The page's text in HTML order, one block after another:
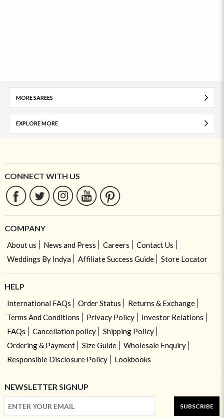
MORE SAREES
EXPLORE MORE
CONNECT WITH US
COMPANY
About us News and Press Careers
Contact Us
Weddings By Indya
Affiliate Success Guide Store Locator
HELP
International FAQs Order Status
Returns & Exchange
Terms And Conditions
Privacy Policy
Investor Relations
FAQs
Cancellation policy
Shipping Policy
Ordering & Payment
Size Guide
Wholesale Enquiry
Responsible Disclosure Policy
Lookbooks
NEWSLETTER SIGNUP
SUBSCRIBE